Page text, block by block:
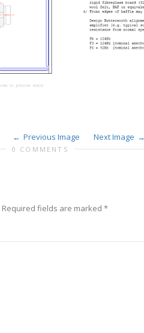
Previous Image Next Image
0 COMMENTS
Required fields are marked *